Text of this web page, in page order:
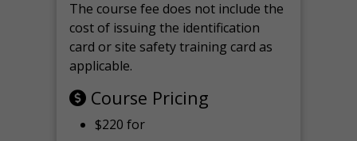
The course fee does not include the
cost of issuing the identification
card or site safety training card as
applicable.
Course Pricing
$220 for